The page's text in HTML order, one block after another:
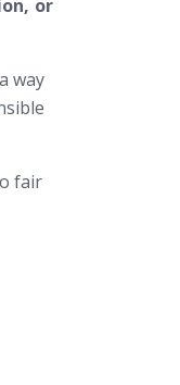
or
way
fair